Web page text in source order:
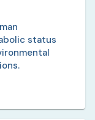
status